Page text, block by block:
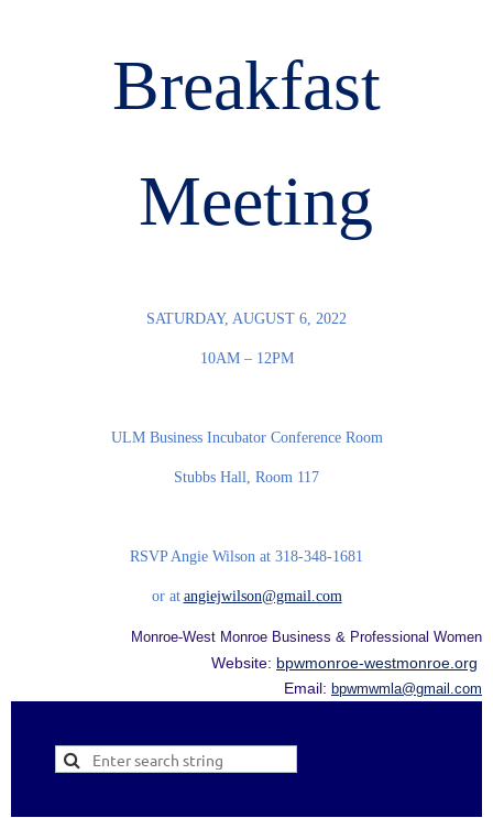
Breakfast
Meeting
SATURDAY, AUGUST 6, 2022
10AM – 12PM
ULM Business Incubator Conference Room
Stubbs Hall, Room 117
RSVP Angie Wilson at 318-348-1681
or at angiejwilson@gmail.com
Monroe-West Monroe Business & Professional Women
Website: bpwmonroe-westmonroe.org
Email: bpwmwmla@gmail.com